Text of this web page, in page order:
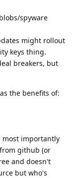
spyware
might rollout
keys thing.
breakers, but
the benefits of:
most importantly
github (or
and doesn't
but who's